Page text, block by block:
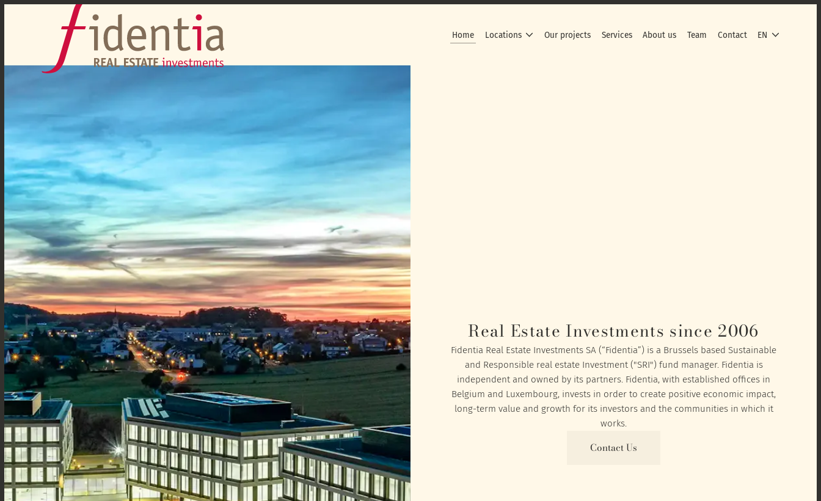
Home Locations Our projects Services About us Team Contact EN
Real Estate Investments since 2006
Fidentia Real Estate Investments SA (“Fidentia”) is a Brussels based Sustainable
and Responsible real estate Investment ("SRI") fund manager. Fidentia is
independent and owned by its partners. Fidentia, with established offices in
Belgium and Luxembourg, invests in order to create positive economic impact,
long-term value and growth for its investors and the communities in which it
works.
Contact Us